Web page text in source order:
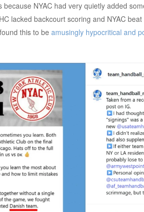
NYAC had very quietly added
lacked backcourt scoring and NYAC
this to be amusingly hypocritical and